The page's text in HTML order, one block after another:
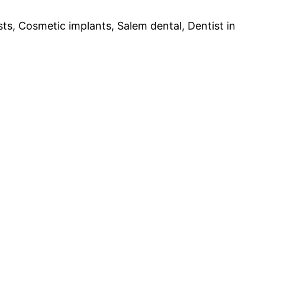
Cosmetic implants, Salem dental, Dentist in